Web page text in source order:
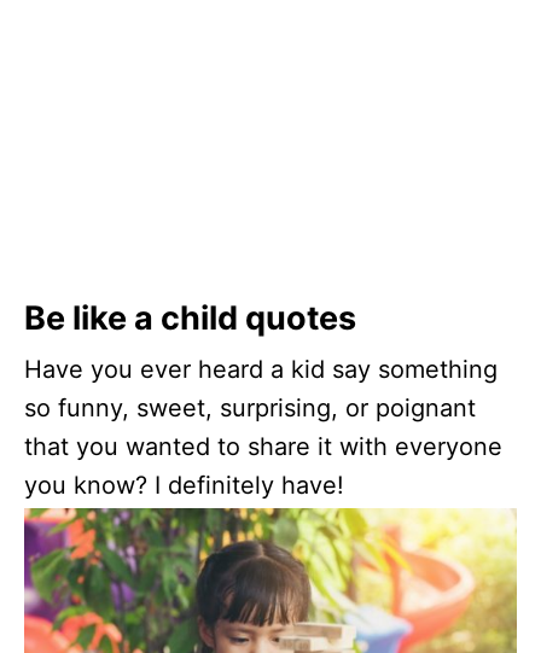
Be like a child quotes
Have you ever heard a kid say something
so funny, sweet, surprising, or poignant
that you wanted to share it with everyone
you know? I definitely have!